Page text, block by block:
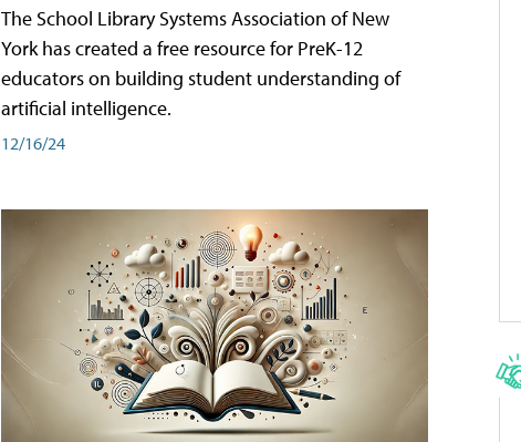
The School Library Systems Association of New
York has created a free resource for PreK-12
educators on building student understanding of
artificial intelligence.
12/16/24